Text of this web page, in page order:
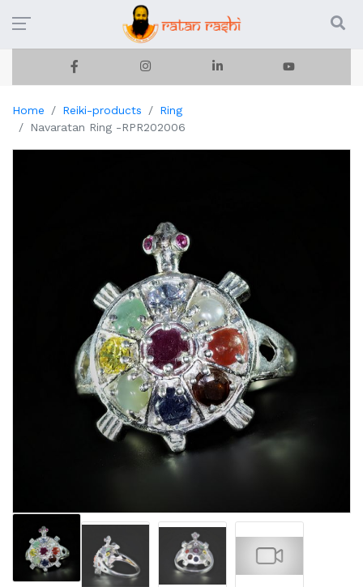
Home Reiki-products
Ring
Navaratan Ring -RPR202006